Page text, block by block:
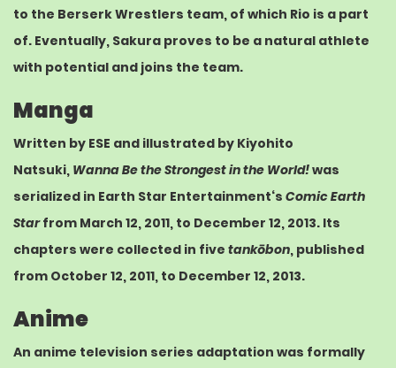
to the Berserk Wrestlers team, of which Rio is a part
of. Eventually, Sakura proves to be a natural athlete
with potential and joins the team.
Manga
Written by ESE and illustrated by Kiyohito
Natsuki, Wanna Be the Strongest in the World!was
serialized in Earth Star Entertainment‘s Comic Earth
Starfrom March 12, 2011, to December 12, 2013. Its
chapters were collected in five tankōbon, published
from October 12, 2011, to December 12, 2013.
Anime
An anime television series adaptation was formally